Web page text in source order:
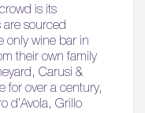
is its
are sourced
only wine bar in
their own family
Carusi &
for over a century,
d’Avola, Grillo